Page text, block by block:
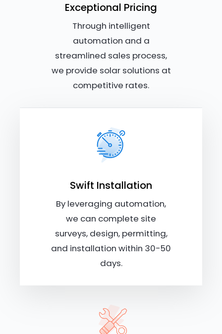
Exceptional Pricing
Through intelligent
automation and a
streamlined sales process,
we provide solar solutions at
competitive rates.
Swift Installation
By leveraging automation,
we can complete site
surveys, design, permitting,
and installation within 30-50
days.